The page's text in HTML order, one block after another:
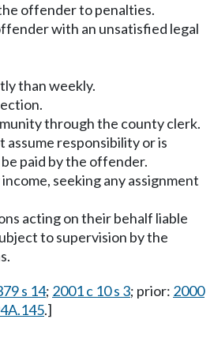
offender to penalties.
with an unsatisfied legal
than weekly.
through the county clerk.
responsibility or is
paid by the offender.
seeking any assignment
acting on their behalf liable
to supervision by the
s 14; 2001 c 10 s 3; prior: 2000
.]